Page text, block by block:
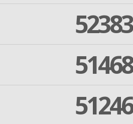
52383
51468
51246